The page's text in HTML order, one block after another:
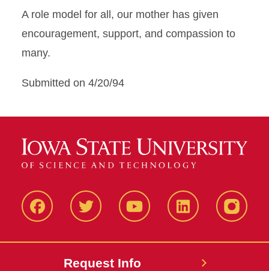
A role model for all, our mother has given
encouragement, support, and compassion to
many.
Submitted on 4/20/94
FacbeookTwitter YouTube LinkedIn
Request Info